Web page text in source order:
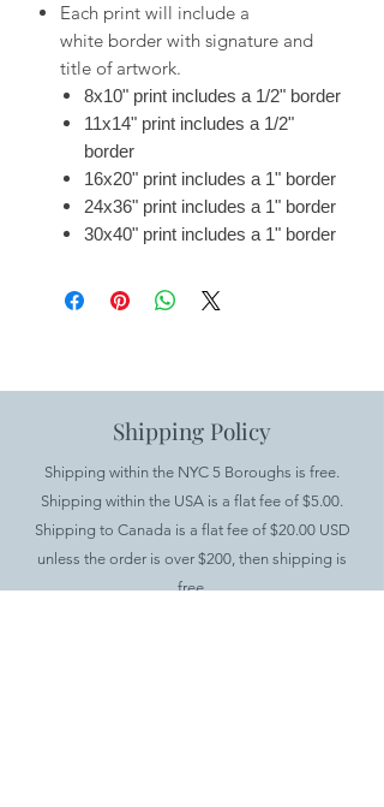
Each print will include a
white border with signature and
title of artwork.
8x10" print includes a 1/2" border
11x14" print includes a 1/2"
border
16x20" print includes a 1" border
24x36" print includes a 1" border
30x40" print includes a 1" border
Shipping Policy
Shipping within the NYC 5 Boroughs is free.
Shipping within the USA is a flat fee of $5.00.
Shipping to Canada is a flat fee of $20.00 USD
unless the order is over $200, then shipping is
free.